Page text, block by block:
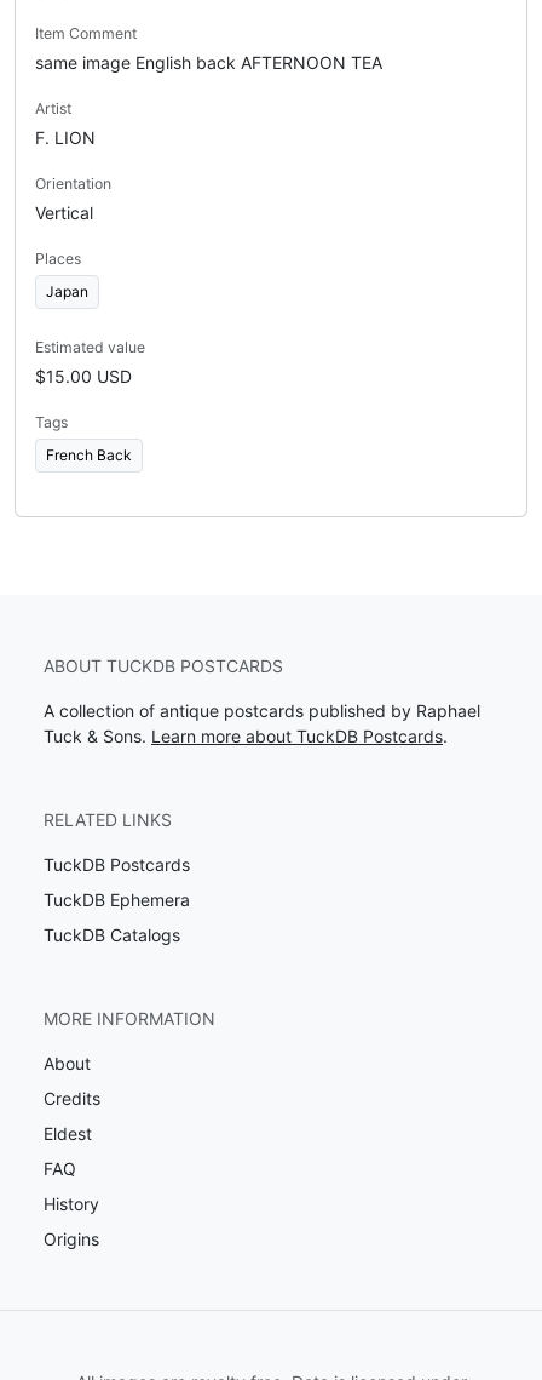
Item Comment
same image English back AFTERNOON TEA
Artist
F. LION
Orientation
Vertical
Places
Japan
Estimated value
$15.00 USD
Tags
French Back
ABOUT TUCKDB POSTCARDS
A collection of antique postcards published by Raphael
Tuck & Sons. Learn more about TuckDB Postcards.
RELATED LINKS
TuckDB Postcards
TuckDB Ephemera
TuckDB Catalogs
MORE INFORMATION
About
Credits
Eldest
FAQ
History
Origins